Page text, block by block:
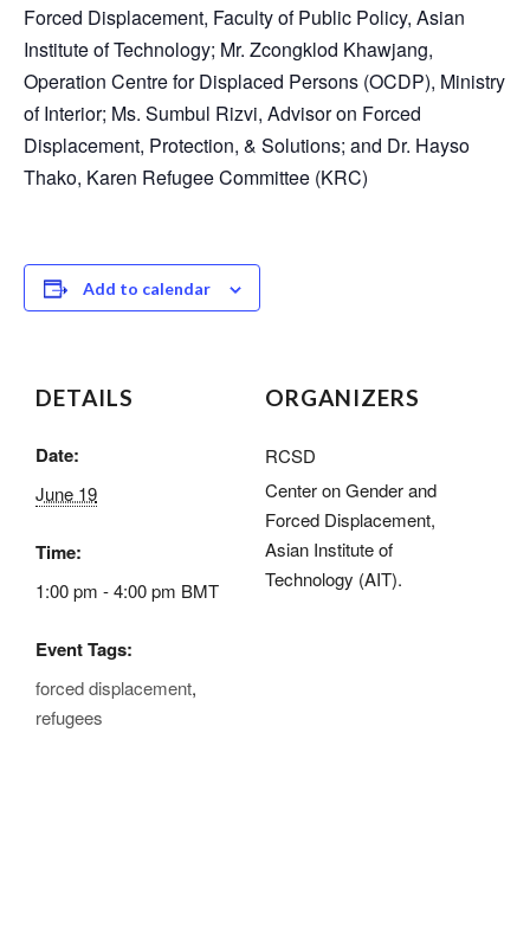
Forced Displacement, Faculty of Public Policy, Asian
Institute of Technology; Mr. Zcongklod Khawjang,
Operation Centre for Displaced Persons (OCDP), Ministry
of Interior; Ms. Sumbul Rizvi, Advisor on Forced
Displacement, Protection, & Solutions; and Dr. Hayso
Thako, Karen Refugee Committee (KRC)
Add to calendar
DETAILS
Date:
June 19
Time:
1:00 pm - 4:00 pm BMT
Event Tags:
forced displacement,
refugees
ORGANIZERS
RCSD
Center on Gender and
Forced Displacement,
Asian Institute of
Technology (AIT).